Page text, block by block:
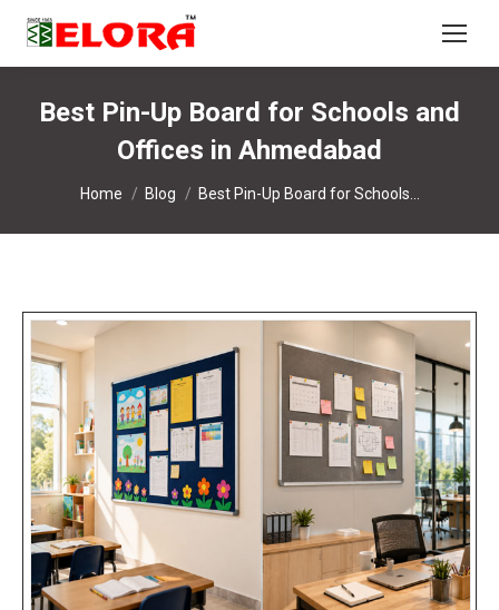
Best Pin-Up Board for Schools and
Offices in Ahmedabad
You are here:
Home Blog Best Pin-Up Board for Schools…